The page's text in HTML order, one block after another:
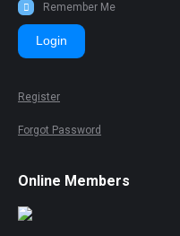
Remember Me
Login
Register
Forgot Password
Online Members